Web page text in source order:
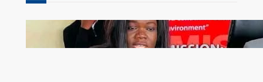
c
ZAM gears up for 16th Annual Manufacturers’
month